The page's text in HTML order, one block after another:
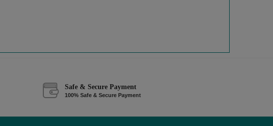
Safe & Secure Payment
100% Safe & Secure Payment